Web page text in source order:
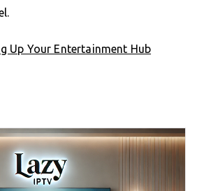
Up Your Entertainment Hub